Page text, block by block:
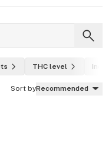
THC level
Sort byRecommended